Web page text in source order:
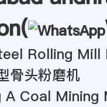
Rolling Mill
骨头粉磨机
A Coal Mining